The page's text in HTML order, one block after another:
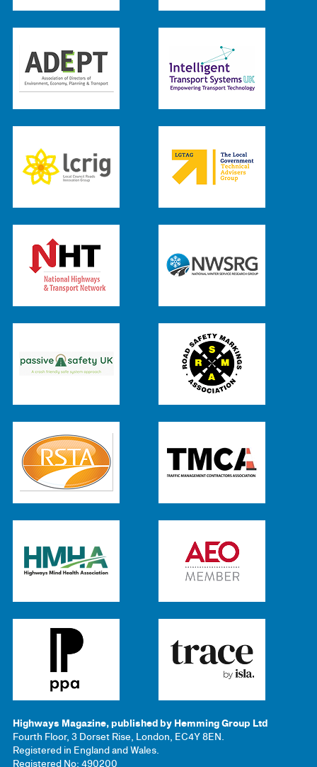
Highways Magazine, published by Hemming Group Ltd
Fourth Floor, 3 Dorset Rise, London, EC4Y 8EN.
Registered in England and Wales.